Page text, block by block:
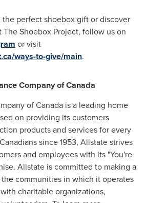
the perfect shoebox gift or discover
Shoebox Project, follow us on
or visit
ways-to-give/main.
Company ofCanada
ofCanada is a leading home
on providing its customers
products and services for every
since 1953, Allstate strives
and employees with its "You're
Allstate is committed to making a
communities in which it operates
charitable organizations,